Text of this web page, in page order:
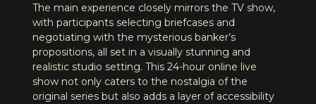
The main experience closely mirrors the TV show,
with participants selecting briefcases and
negotiating with the mysterious banker’s
propositions, all set in a visually stunning and
realistic studio setting. This 24-hour online live
show not only caters to the nostalgia of the
original series but also adds a layer of accessibility